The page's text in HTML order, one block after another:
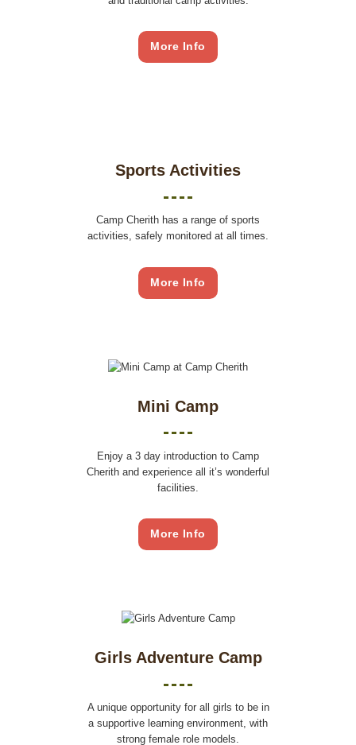
More Info
Sports Activities
Camp Cherith has a range of sports
activities, safely monitored at all times.
More Info
Mini Camp
Enjoy a 3 day introduction to Camp
Cherith and experience all it’s wonderful
facilities.
More Info
Girls Adventure Camp
A unique opportunity for all girls to be in
a supportive learning environment, with
strong female role models.